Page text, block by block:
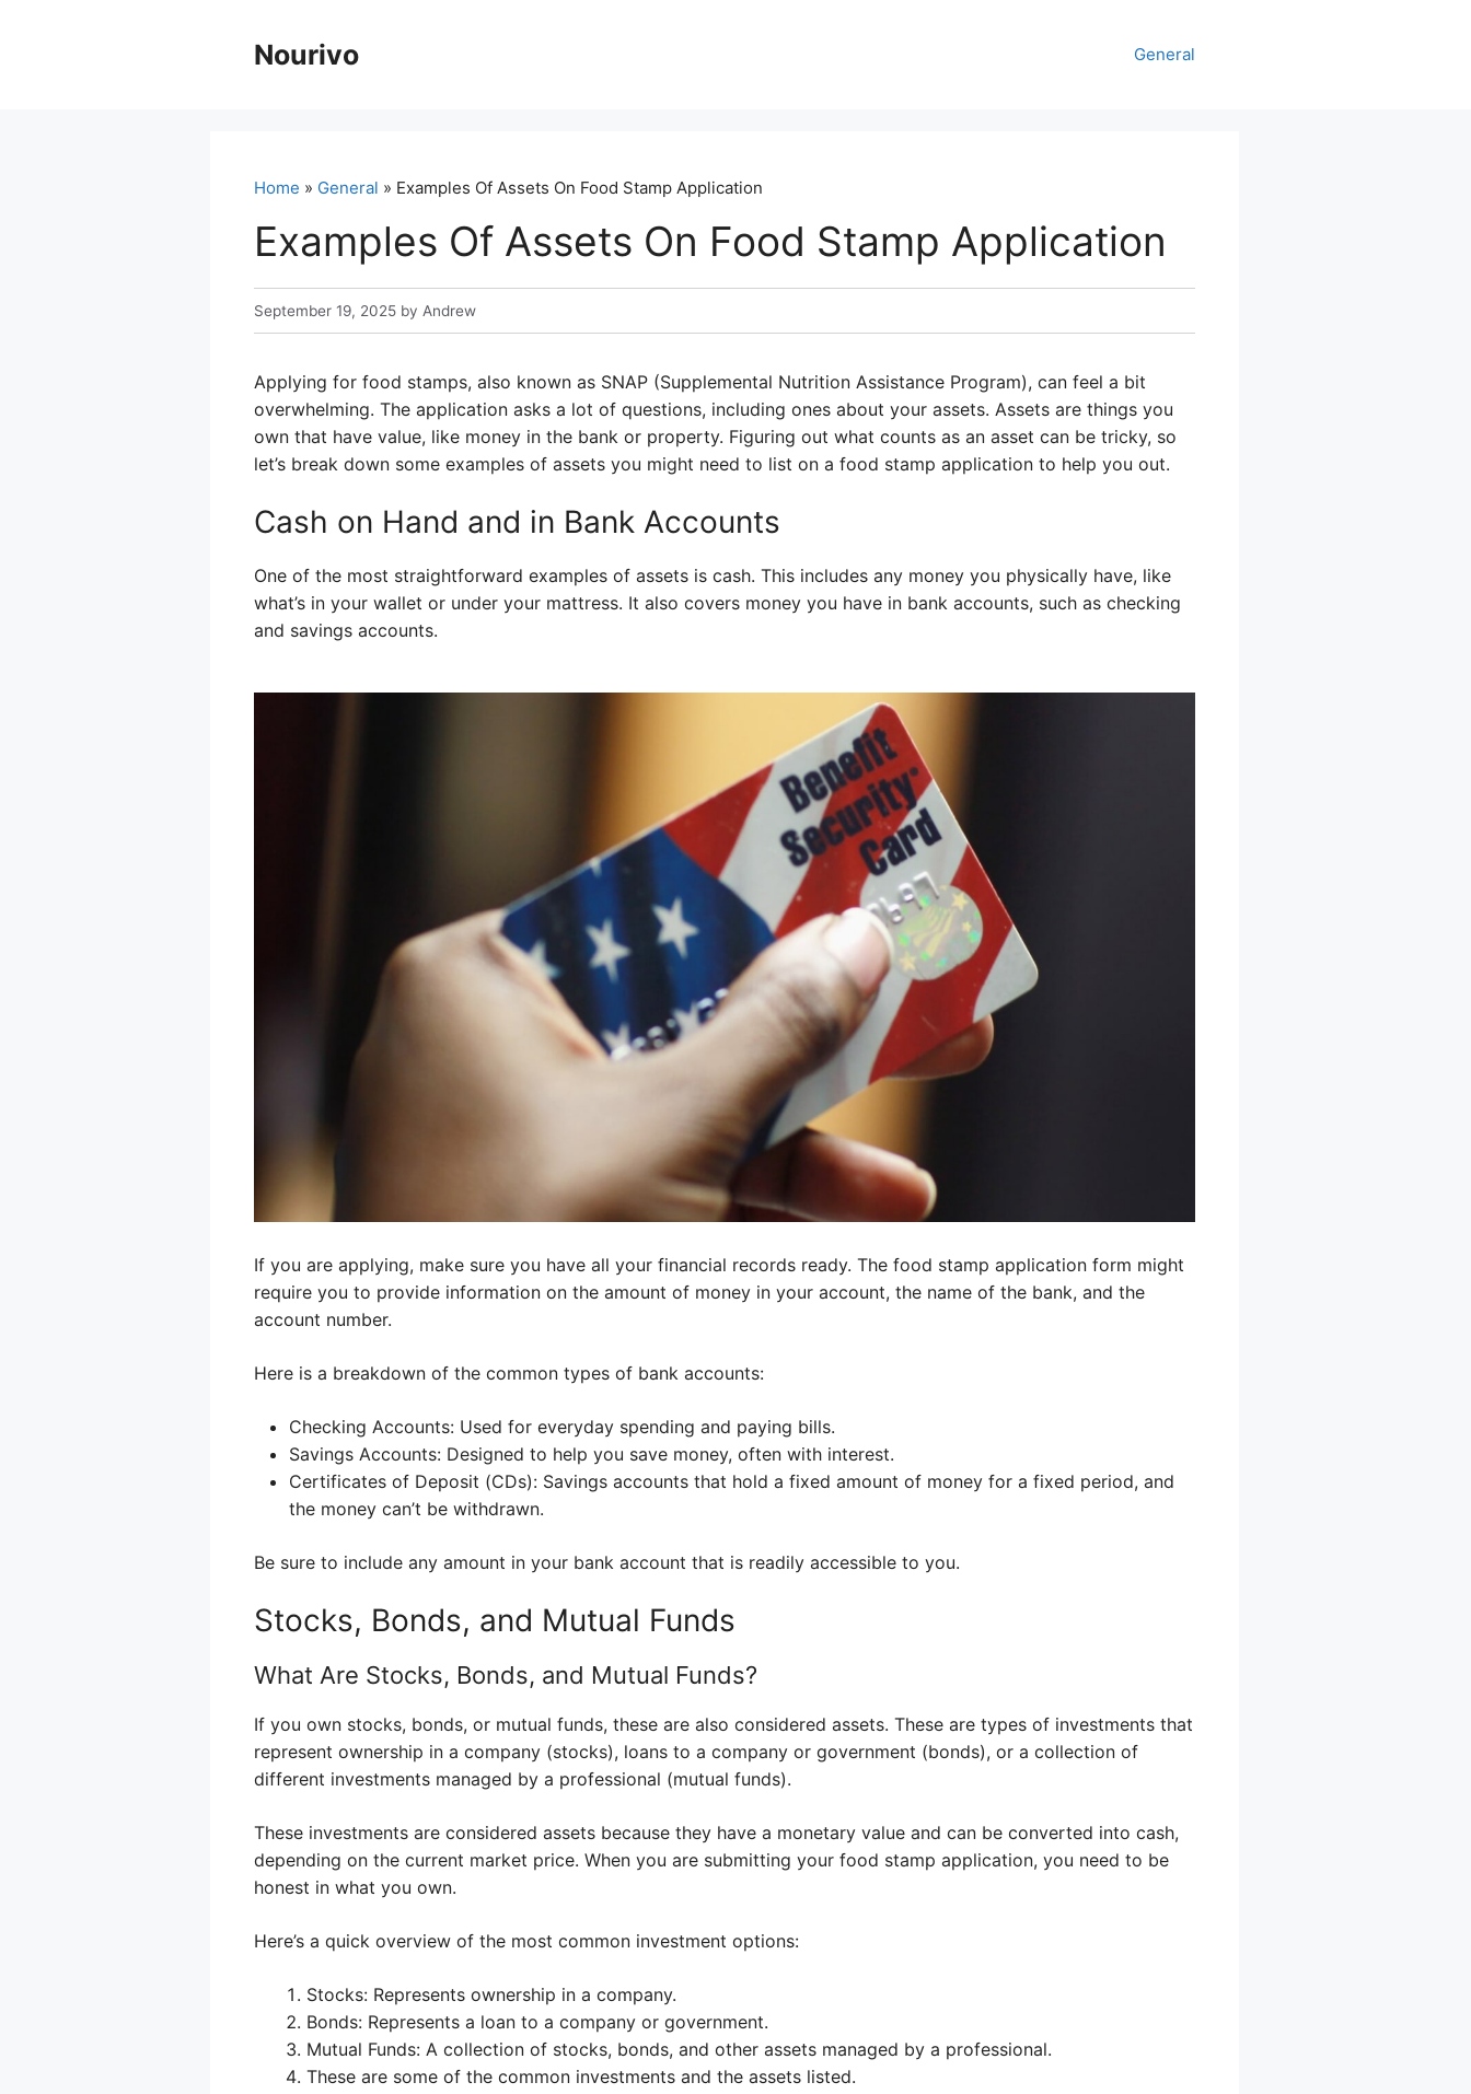
Nourivo General
Home » General » Examples Of Assets On Food Stamp Application
Examples Of Assets On Food Stamp Application
September 19, 2025 by Andrew
Applying for food stamps, also known as SNAP (Supplemental Nutrition Assistance Program), can feel a bit
overwhelming. The application asks a lot of questions, including ones about your assets. Assets are things you
own that have value, like money in the bank or property. Figuring out what counts as an asset can be tricky, so
let’s break down some examples of assets you might need to list on a food stamp application to help you out.
Cash on Hand and in Bank Accounts
One of the most straightforward examples of assets is cash. This includes any money you physically have, like
what’s in your wallet or under your mattress. It also covers money you have in bank accounts, such as checking
and savings accounts.
If you are applying, make sure you have all your financial records ready. The food stamp application form might
require you to provide information on the amount of money in your account, the name of the bank, and the
account number.
Here is a breakdown of the common types of bank accounts:
Checking Accounts: Used for everyday spending and paying bills.
Savings Accounts: Designed to help you save money, often with interest.
Certificates of Deposit (CDs): Savings accounts that hold a fixed amount of money for a fixed period, and
the money can’t be withdrawn.
Be sure to include any amount in your bank account that is readily accessible to you.
Stocks, Bonds, and Mutual Funds
What Are Stocks, Bonds, and Mutual Funds?
If you own stocks, bonds, or mutual funds, these are also considered assets. These are types of investments that
represent ownership in a company (stocks), loans to a company or government (bonds), or a collection of
different investments managed by a professional (mutual funds).
These investments are considered assets because they have a monetary value and can be converted into cash,
depending on the current market price. When you are submitting your food stamp application, you need to be
honest in what you own.
Here’s a quick overview of the most common investment options:
Stocks: Represents ownership in a company.
Bonds: Represents a loan to a company or government.
Mutual Funds: A collection of stocks, bonds, and other assets managed by a professional.
These are some of the common investments and the assets listed.